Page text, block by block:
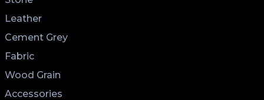
Leather
Cement Grey
Fabric
Wood Grain
Accessories